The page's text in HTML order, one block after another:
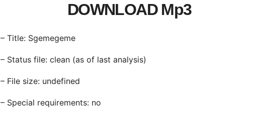
DOWNLOAD Mp3
– Title: Sgemegeme
– Status file: clean (as of last analysis)
– File size: undefined
– Special requirements: no